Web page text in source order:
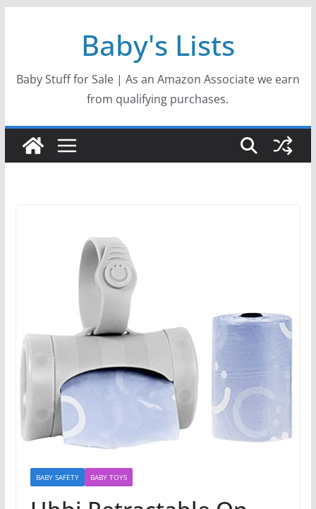
Baby's Lists
Baby Stuff for Sale | As an Amazon Associate we earn
from qualifying purchases.
BABY SAFETY BABY TOYS